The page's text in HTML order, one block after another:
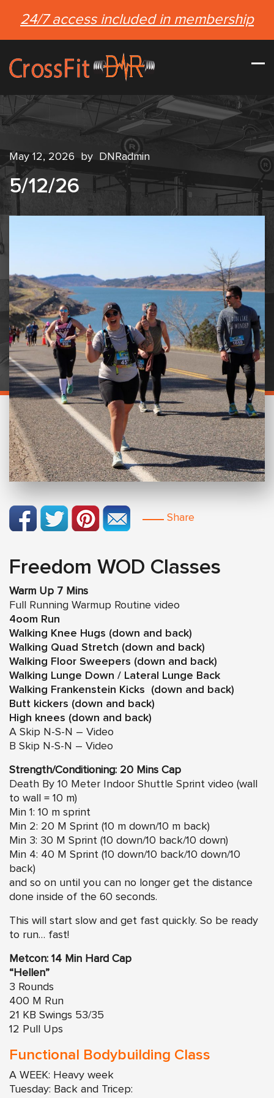
24/7 access included in membership
May 12, 2026 by DNRadmin
5/12/26
Share
Freedom WOD Classes
Warm Up 7 Mins
Full Running Warmup Routine video
4oom Run
Walking Knee Hugs (down and back)
Walking Quad Stretch (down and back)
Walking Floor Sweepers (down and back)
Walking Lunge Down / Lateral Lunge Back
Walking Frankenstein Kicks (down and back)
Butt kickers (down and back)
High knees (down and back)
A Skip N-S-N – Video
B Skip N-S-N – Video
Strength/Conditioning: 20 Mins Cap
Death By 10 Meter Indoor Shuttle Sprint video (wall
to wall = 10 m)
Min 1: 10 m sprint
Min 2: 20 M Sprint (10 m down/10 m back)
Min 3: 30 M Sprint (10 down/10 back/10 down)
Min 4: 40 M Sprint (10 down/10 back/10 down/10
back)
and so on until you can no longer get the distance
done inside of the 60 seconds.
This will start slow and get fast quickly. So be ready
to run… fast!
Metcon: 14 Min Hard Cap
“Hellen”
3 Rounds
400 M Run
21 KB Swings 53/35
12 Pull Ups
Functional Bodybuilding Class
A WEEK: Heavy week
Tuesday: Back and Tricep: